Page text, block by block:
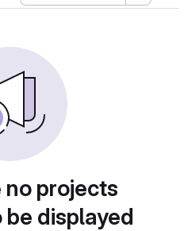
no projects
displayed